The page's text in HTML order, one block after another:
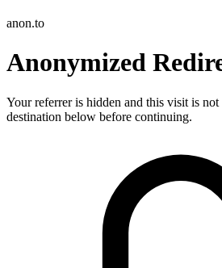
anon.to
Anonymized
Your referrer is hidden and this visit is
destination below before continuing.